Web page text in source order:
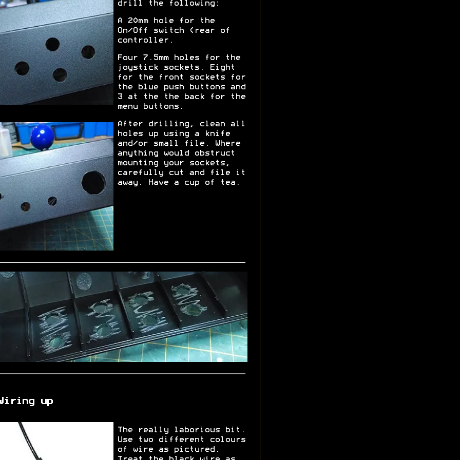
drill the following:
A 20mm hole for the
On/Off switch (rear of
controller.
Four 7.5mm holes for the
joystick sockets. Eight
for the front sockets for
the blue push buttons and
3 at the the back for the
menu buttons.
After drilling, clean all
holes up using a knife
and/or small file. Where
anything would obstruct
mounting your sockets,
carefully cut and file it
away. Have a cup of tea.
up
The really laborious bit.
Use two different colours
of wire as pictured.